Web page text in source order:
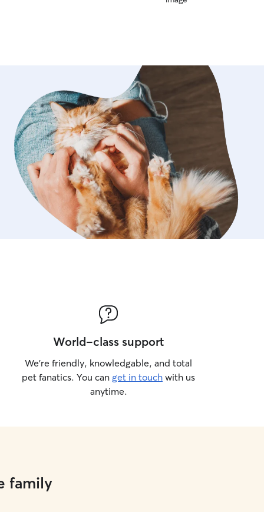
World-class support
We’re friendly, knowledgable, and total
pet fanatics. You can get in touch with us
anytime.
family